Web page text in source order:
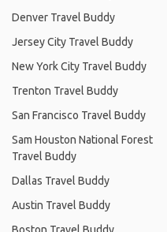
Denver Travel Buddy
Jersey City Travel Buddy
New York City Travel Buddy
Trenton Travel Buddy
San Francisco Travel Buddy
Sam Houston National Forest
Travel Buddy
Dallas Travel Buddy
Austin Travel Buddy